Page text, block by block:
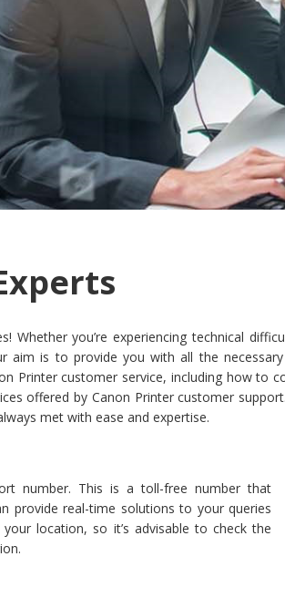
Whether you’re experiencing technical
aim is to provide you with all the
Printer customer service, including how to
offered by Canon Printer customer
met with ease and expertise.
number. This is a toll-free number that
provide real-time solutions to your queries
location, so it’s advisable to check the